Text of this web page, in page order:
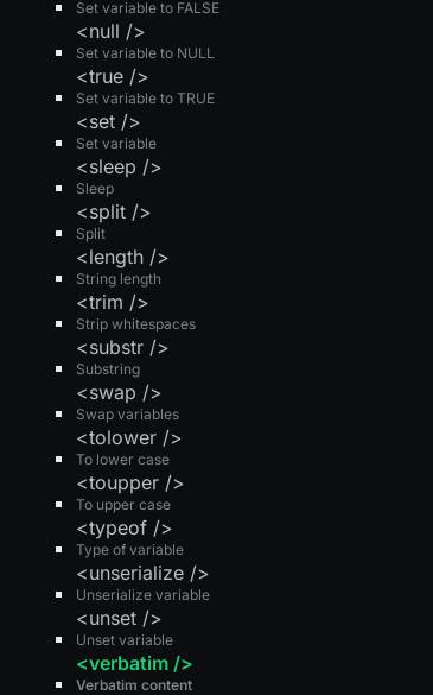
Set variable to FALSE
Set variable to NULL
<null />
Set variable to TRUE
<true />
Set variable
<set />
Sleep
<sleep />
Split
<split />
String length
<length />
Strip whitespaces
<trim />
Substring
<substr />
Swap variables
<swap />
To lower case
<tolower />
To upper case
<toupper />
Type of variable
<typeof />
Unserialize variable
<unserialize />
Unset variable
<unset />
Verbatim content
<verbatim />